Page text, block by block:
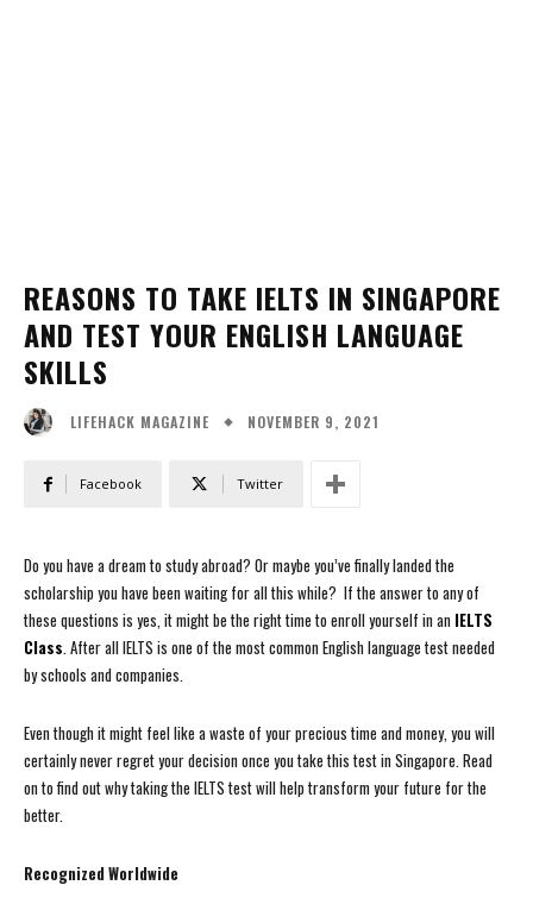
REASONS TO TAKE IELTS IN SINGAPORE
AND TEST YOUR ENGLISH LANGUAGE
SKILLS
LIFEHACK MAGAZINE NOVEMBER 9, 2021
Facebook Twitter
Do you have a dream to study abroad? Or maybe you’ve finally landed the
scholarship you have been waiting for all this while? If the answer to any of
these questions is yes, it might be the right time to enroll yourself in an IELTS
Class. After all IELTS is one of the most common English language test needed
by schools and companies.
Even though it might feel like a waste of your precious time and money, you will
certainly never regret your decision once you take this test in Singapore. Read
on to find out why taking the IELTS test will help transform your future for the
better.
Recognized Worldwide